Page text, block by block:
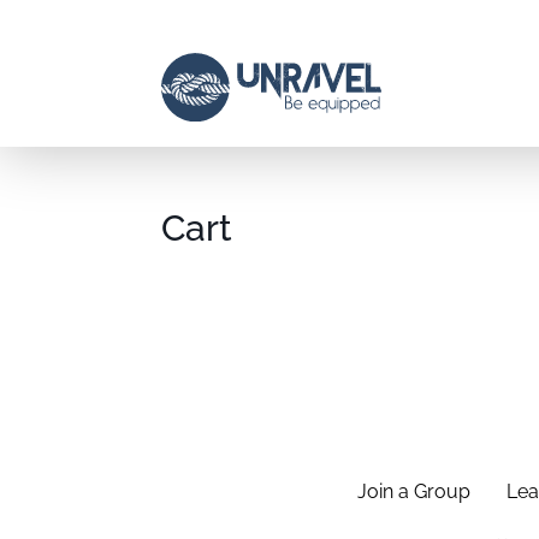
Cart
Join a Group